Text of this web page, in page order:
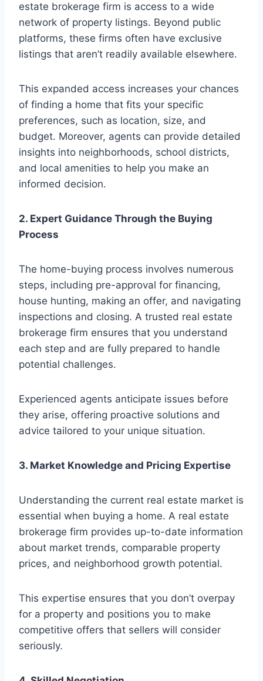
estate brokerage firm is access to a wide
network of property listings. Beyond public
platforms, these firms often have exclusive
listings that aren’t readily available elsewhere.
This expanded access increases your chances
of finding a home that fits your specific
preferences, such as location, size, and
budget. Moreover, agents can provide detailed
insights into neighborhoods, school districts,
and local amenities to help you make an
informed decision.
2. Expert Guidance Through the Buying
Process
The home-buying process involves numerous
steps, including pre-approval for financing,
house hunting, making an offer, and navigating
inspections and closing. A trusted real estate
brokerage firm ensures that you understand
each step and are fully prepared to handle
potential challenges.
Experienced agents anticipate issues before
they arise, offering proactive solutions and
advice tailored to your unique situation.
3. Market Knowledge and Pricing Expertise
Understanding the current real estate market is
essential when buying a home. A real estate
brokerage firm provides up-to-date information
about market trends, comparable property
prices, and neighborhood growth potential.
This expertise ensures that you don’t overpay
for a property and positions you to make
competitive offers that sellers will consider
seriously.